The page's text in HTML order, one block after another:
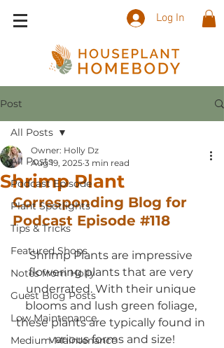
Log In
Post
All Posts
Podcast Episode
Plant Spotlights
Tips & Tricks
Featured Shops
Notes from Holly
Guest Blog Posts
Low Maintenance
Medium Maintenance
All Posts
Shrimp Plant
Owner: Holly Dz
Aug 19, 2025 3 min read
Corresponding Blog for
Podcast Episode #118
Shrimp Plants are impressive
flowering plants that are very
underrated. With their unique
blooms and lush green foliage,
these plants are typically found in
various forms and size!